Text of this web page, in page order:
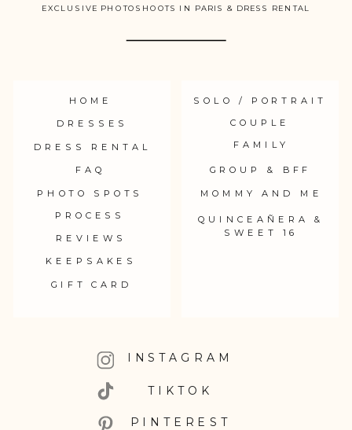
EXCLUSIVE PHOTOSHOOTS IN PARIS & DRESS RENTAL
HOME
DRESSES
DRESS RENTAL
FAQ
PHOTO SPOTS
PROCESS
SOLO / PORTRAIT
COUPLE
FAMILY
GROUP & BFF
MOMMY AND ME
QUINCEAÑERA &
SWEET 16
INSTAGRAM
TIKTOK
PINTEREST
REVIEWS
KEEPSAKES
GIFT CARD